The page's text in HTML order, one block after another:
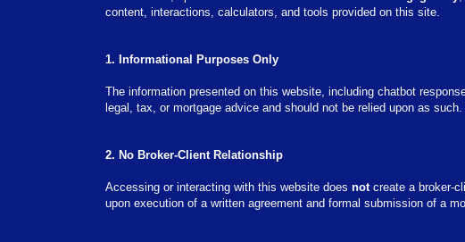
content, interactions, calculators, and tools provided on this site.
1. Informational Purposes Only
The information presented on this website, including chatbot
legal, tax, or mortgage advice and should not be relied upon as
2. No Broker-Client Relationship
Accessing or interacting with this website does notcreate a broker-
upon execution of a written agreement and formal submission of a